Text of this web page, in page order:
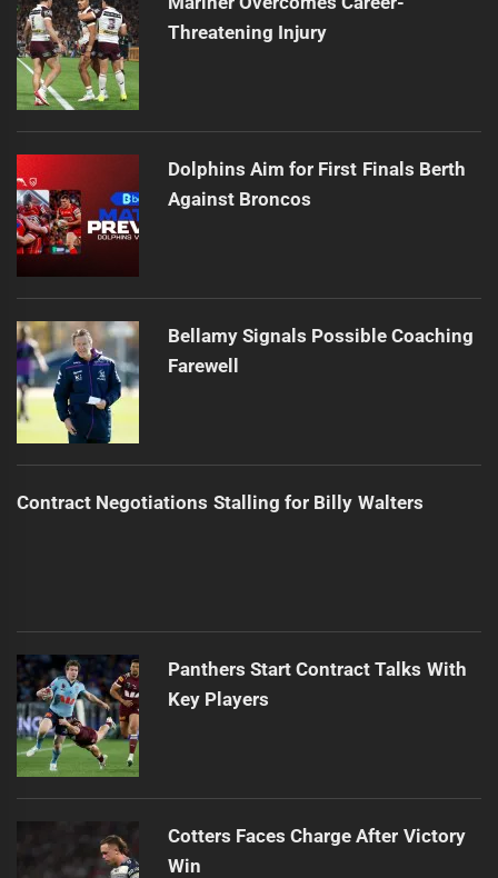
Threatening Injury
Dolphins Aim for First Finals Berth
Against Broncos
Bellamy Signals Possible Coaching
Farewell
Contract Negotiations Stalling for Billy Walters
Panthers Start Contract Talks With
Key Players
Cotters Faces Charge After Victory
Win